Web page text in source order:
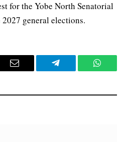
for the Yobe North Senatorial
general elections.
Email Telegram